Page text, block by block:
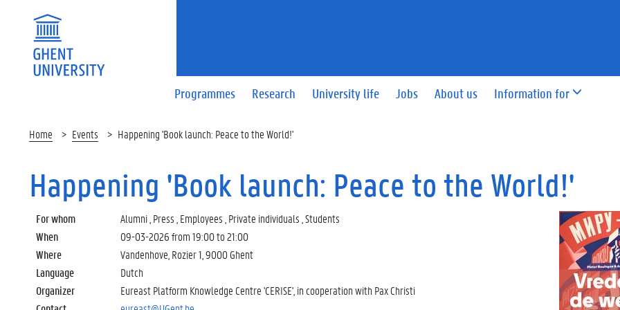
Programmes Research University life Jobs About us Information for
Home Events Happening 'Book launch: Peace to the World!'
Happening 'Book launch: Peace to the World!'
For whom
Alumni , Press , Employees , Private individuals , Students
When
09-03-2026 from19:00to21:00
Where
Vandenhove, Rozier 1, 9000 Ghent
Language
Dutch
Organizer
Eureast Platform Knowledge Centre 'CERISE', in cooperation with Pax Christi